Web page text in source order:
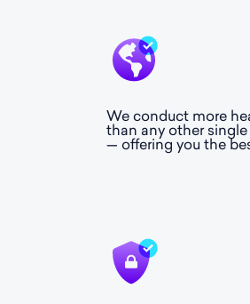
We conduct more
than any other
— offering you the